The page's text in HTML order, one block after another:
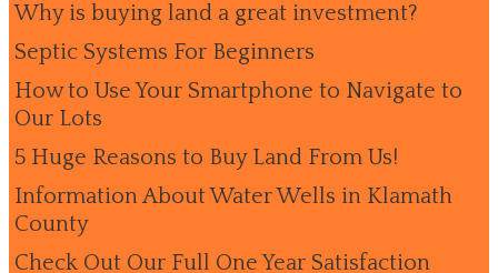
Why is buying land a great investment?
Septic Systems For Beginners
How to Use Your Smartphone to Navigate to
Our Lots
5 Huge Reasons to Buy Land From Us!
Information About Water Wells in Klamath
County
Check Out Our Full One Year Satisfaction